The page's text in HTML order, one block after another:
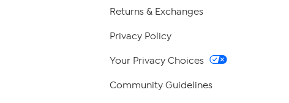
Returns & Exchanges
Privacy Policy
Your Privacy Choices
Community Guidelines